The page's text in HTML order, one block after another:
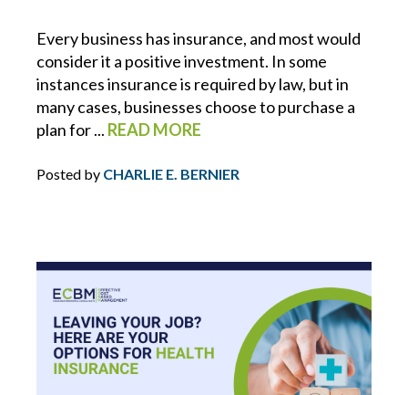
ECBM PRESS RELEASE
ECBM SERVICES
ENDORSEMENTS
ENERGY & ENVIRONMENTAL RISK
Every business has insurance, and most would
consider it a positive investment. In some
instances insurance is required by law, but in
many cases, businesses choose to purchase a
plan for ... READ MORE
Posted by CHARLIE E. BERNIER